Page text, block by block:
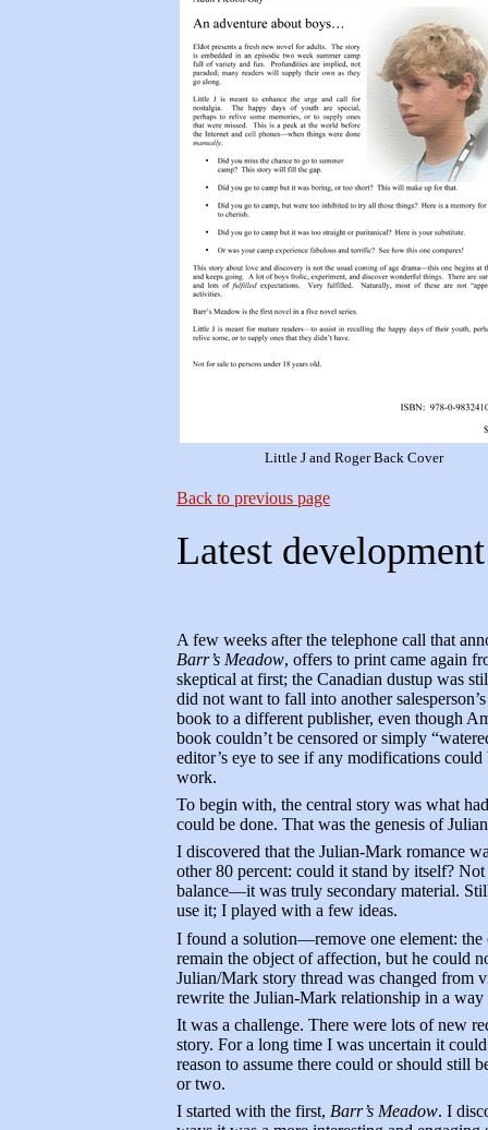
Little J and Roger Back Cover
Back to previous page
Latest
A few weeks after the telephone call that
Barr’s Meadow, offers to print came again
skeptical at first; the Canadian dustup was
did not want to fall into another
book to a different publisher, even though
book couldn’t be censored or simply
editor’s eye to see if any modifications
work.
To begin with, the central story was what
could be done. That was the genesis of
I discovered that the Julian-Mark romance
other 80 percent: could it stand by itself?
balance—it was truly secondary material.
use it; I played with a few ideas.
I found a solution—remove one element:
remain the object of affection, but he could
Julian/Mark story thread was changed from
rewrite the Julian-Mark relationship in a way
It was a challenge. There were lots of new
story. For a long time I was uncertain it
reason to assume there could or should still
or two.
I started with the first, Barr’s Meadow. I